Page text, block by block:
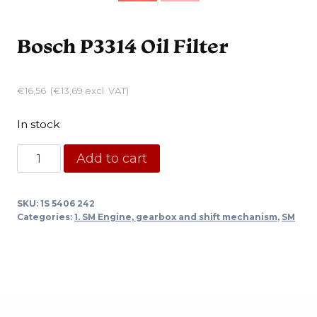
Bosch P3314 Oil Filter
€16,56 (€13,69 excl. VAT)
In stock
Bosch
P3314
Filter
Add to cart
SKU: 1S 5406 242
Categories: 1. SM Engine, gearbox and shift mechanism, SM